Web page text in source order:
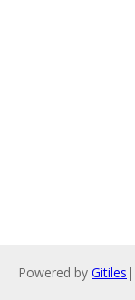
Powered by Gitiles |